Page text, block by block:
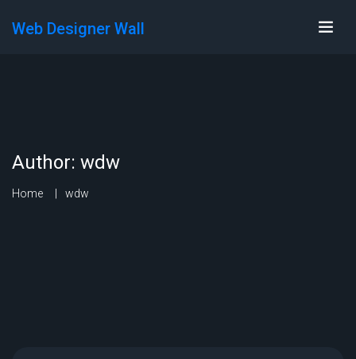
Web Designer Wall
Author: wdw
Home wdw